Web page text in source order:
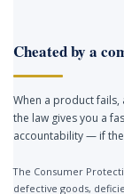
Cheated by a
When a product fails,
the law gives you a
accountability — if
The Consumer
defective goods,